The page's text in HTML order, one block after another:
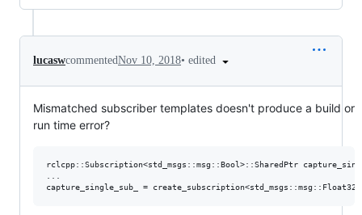
lucaswcommentedNov 10, 2018• edited
Mismatched subscriber templates doesn't produce a build or
run time error?
rclcpp::Subscription<std_msgs::msg::Bool>::SharedPtr